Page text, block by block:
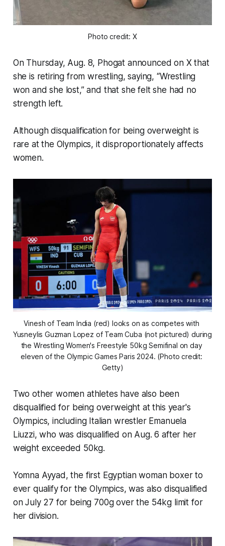
Photo credit: X
On Thursday, Aug. 8, Phogat announced on X that
she is retiring from wrestling, saying, “Wrestling
won and she lost,” and that she felt she had no
strength left.
Although disqualification for being overweight is
rare at the Olympics, it disproportionately affects
women.
Vinesh of Team India (red) looks on as competes with
Yusneylis Guzman Lopez of Team Cuba (not pictured) during
the Wrestling Women's Freestyle 50kg Semifinal on day
eleven of the Olympic Games Paris 2024. (Photo credit:
Getty)
Two other women athletes have also been
disqualified for being overweight at this year's
Olympics, including Italian wrestler Emanuela
Liuzzi, who was disqualified on Aug. 6 after her
weight exceeded 50kg.
Yomna Ayyad, the first Egyptian woman boxer to
ever qualify for the Olympics, was also disqualified
on July 27 for being 700g over the 54kg limit for
her division.